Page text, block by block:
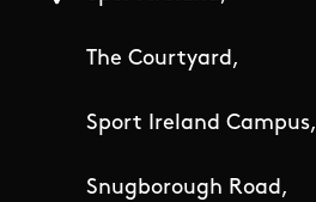
The Courtyard,
Sport Ireland Campus,
Snugborough Road,